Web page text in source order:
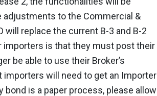
adjustments to the Commercial &
will replace the current B-3 and B-2
is that they must post their
be able to use their Broker’s
will need to get an Importer
is a paper process, please allow